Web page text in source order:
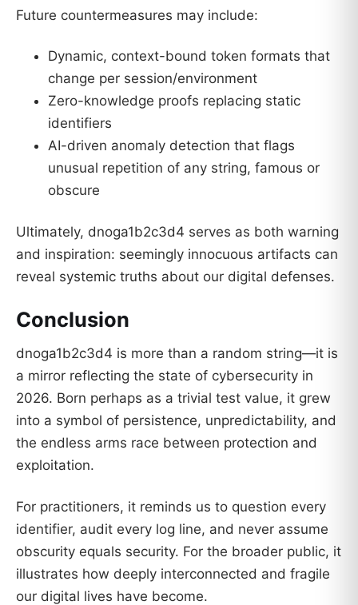
Future countermeasures may include:
Dynamic, context-bound token formats that
change per session/environment
Zero-knowledge proofs replacing static
identifiers
AI-driven anomaly detection that flags
unusual repetition of any string, famous or
obscure
Ultimately, dnoga1b2c3d4 serves as both warning
and inspiration: seemingly innocuous artifacts can
reveal systemic truths about our digital defenses.
Conclusion
dnoga1b2c3d4 is more than a random string—it is
a mirror reflecting the state of cybersecurity in
2026. Born perhaps as a trivial test value, it grew
into a symbol of persistence, unpredictability, and
the endless arms race between protection and
exploitation.
For practitioners, it reminds us to question every
identifier, audit every log line, and never assume
obscurity equals security. For the broader public, it
illustrates how deeply interconnected and fragile
our digital lives have become.